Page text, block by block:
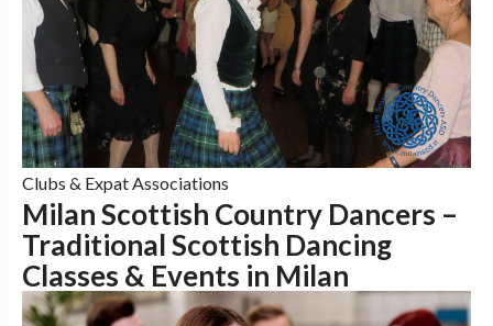
Clubs & Expat Associations
Milan Scottish Country Dancers –
Traditional Scottish Dancing
Classes & Events in Milan